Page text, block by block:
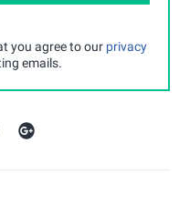
you agree to our privacy
emails.